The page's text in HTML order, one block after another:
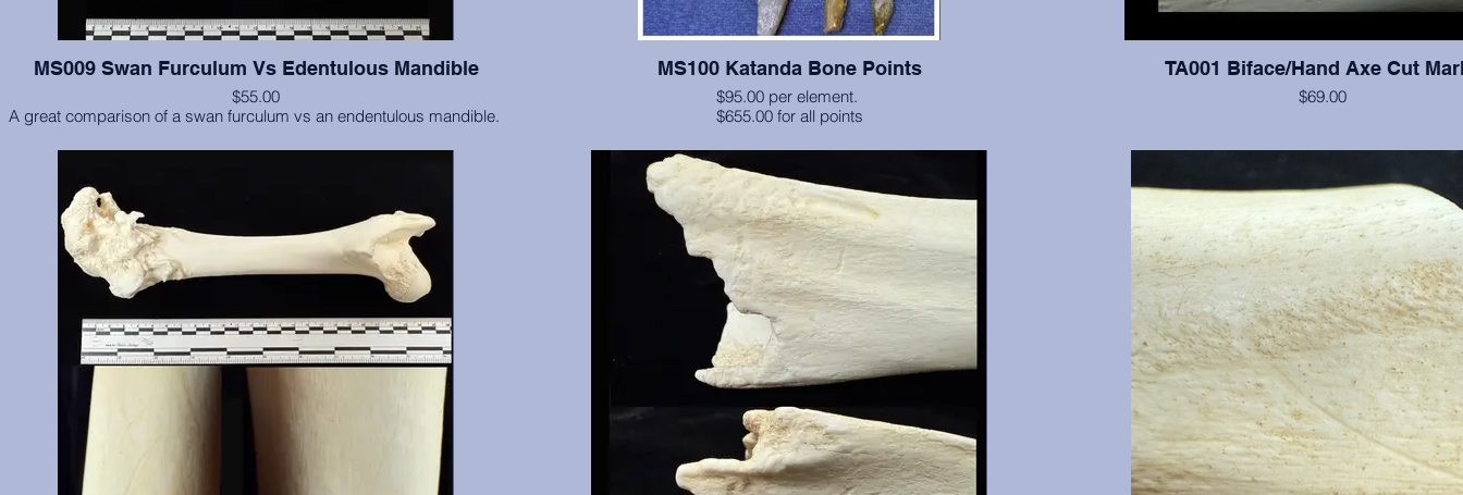
MS009 Swan Furculum Vs Edentulous Mandible
$55.00
A great comparison of a swan furculum vs an endentulous mandible.
MS100 Katanda Bone Points
$95.00 per element.
$655.00 for all points
Barbed bone points from Zaire, dating to approximately 80,000 BP (or
more), excavated by Alison Brooks, Ph.D. and John E. Yellen, Ph.D.
between 1986 and 1990 (Science 268:548-556, 1995). Originals are
currently at the Smithsonian Institution. Second picture shows all the
items available currently. We custom paint these to approximate the
original coloring. Excellent for display purposes.
There are 7 pieces available: A, B, C, D, E, F, G
TA001 Biface/Hand Axe Cut
$69.00